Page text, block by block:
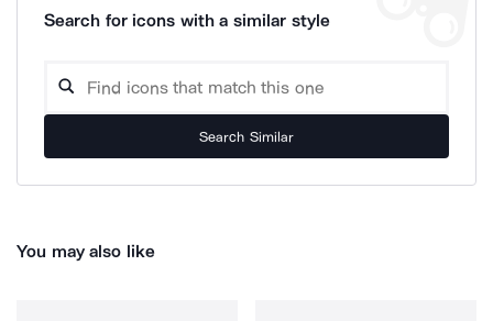
Search for icons with a similar style
Search Similar
You may also like